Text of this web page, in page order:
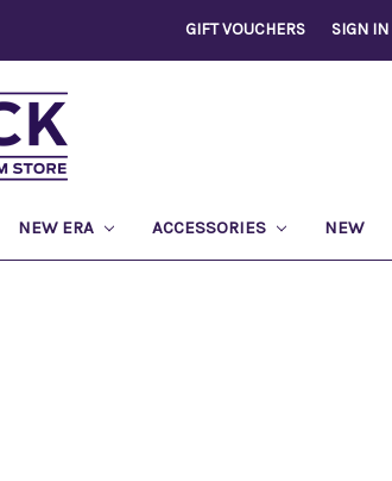
GIFT VOUCHERS SIGN IN
NEW ERA ACCESSORIES NEW